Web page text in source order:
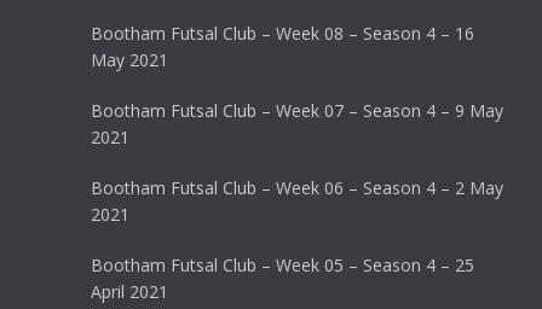
Bootham Futsal Club – Week 08 – Season 4 – 16
May 2021
Bootham Futsal Club – Week 07 – Season 4 – 9 May
2021
Bootham Futsal Club – Week 06 – Season 4 – 2 May
2021
Bootham Futsal Club – Week 05 – Season 4 – 25
April 2021